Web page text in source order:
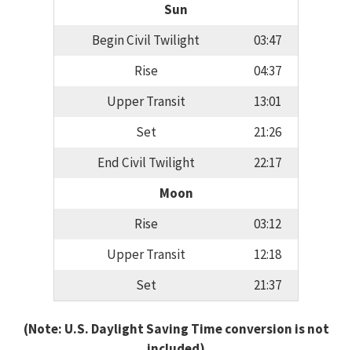
Sun
Begin Civil Twilight
03:47
Rise
04:37
Upper Transit
13:01
Set
21:26
End Civil Twilight
22:17
Moon
Rise
03:12
Upper Transit
12:18
Set
21:37
(Note: U.S. Daylight Saving Time conversion is not